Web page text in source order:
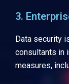
3.
Data security
consultants in
measures,